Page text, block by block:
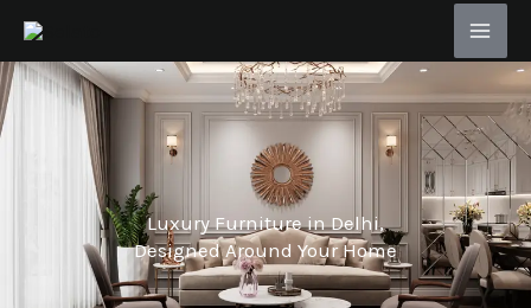
Skip
content
Luxury Furniture in Delhi,
Designed Around Your Home